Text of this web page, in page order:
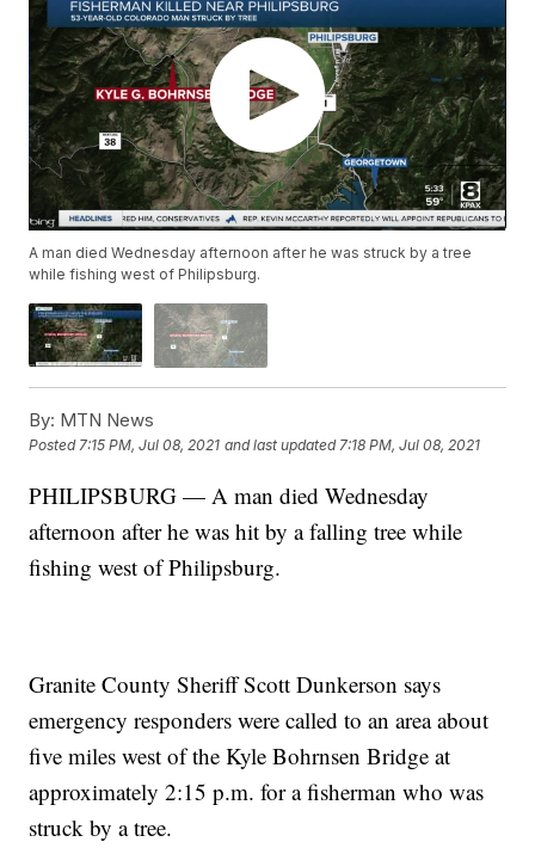
A man died Wednesday afternoon after he was struck by a tree
while fishing west of Philipsburg.
By: MTN News
Posted7:15 PM, Jul 08, 2021 and last updated 7:18 PM, Jul 08, 2021
PHILIPSBURG — A man died Wednesday
afternoon after he was hit by a falling tree while
fishing west of Philipsburg.
Granite County Sheriff Scott Dunkerson says
emergency responders were called to an area about
five miles west of the Kyle Bohrnsen Bridge at
approximately 2:15 p.m. for a fisherman who was
struck by a tree.